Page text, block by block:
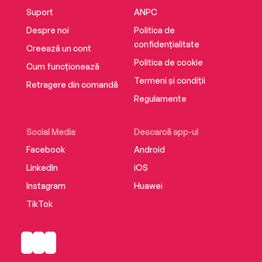
make for glorious hours of escapism’ The Times
‘When it comes to fiction reflecting feminine
issues, Adele Parks has her finger on the pulse’
Glamour
‘Acutely observed’ Daily Express
‘Cutting and feisty, witty and compelling’
Woman
Suport
Despre noi
Creează un cont
Cum funcționează
Retragere din comandă
Social Media
Facebook
LinkedIn
Instagram
TikTok
Descarcă app-ul
Android
iOS
Huawei
ANPC
Politica de
confidențialitate
Politica de cookie
Termeni și condiții
Regulamente